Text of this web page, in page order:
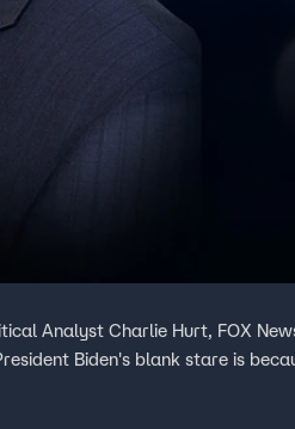
Analyst Charlie Hurt, FOX
Biden's blank stare is